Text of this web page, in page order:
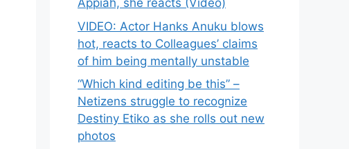
Appiah, she reacts (Video)
VIDEO: Actor Hanks Anuku blows
hot, reacts to Colleagues’ claims
of him being mentally unstable
“Which kind editing be this” –
Netizens struggle to recognize
Destiny Etiko as she rolls out new
photos